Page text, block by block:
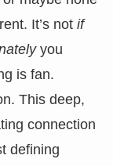
It’s not if
you
is fan.
This deep,
connection
defining